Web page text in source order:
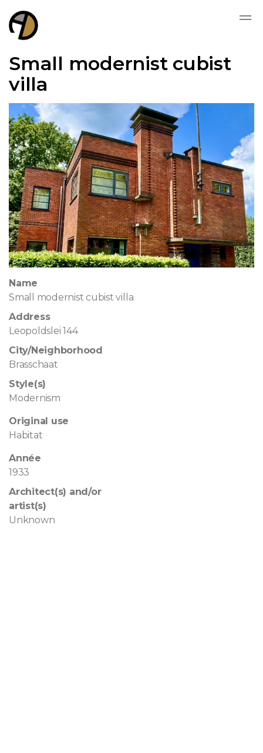
Small modernist cubist
villa
Name
Small modernist cubist villa
Address
Leopoldslei 144
City/Neighborhood
Brasschaat
Style(s)
Modernism
Original use
Habitat
Année
1933
Architect(s) and/or
artist(s)
Unknown